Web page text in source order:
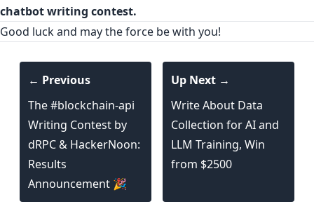
chatbot writing contest.
Good luck and may the force be with you!
← Previous
The #blockchain-api
Writing Contest by
dRPC & HackerNoon:
Results
Announcement 🎉
Up Next →
Write About Data
Collection for AI and
LLM Training, Win
from $2500